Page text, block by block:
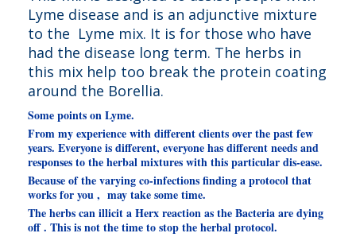
Lyme disease and is an adjunctive mixture
to the Lyme mix. It is for those who have
had the disease long term. The herbs in
this mix help too break the protein coating
around the Borellia.
Some points on Lyme.
From my experience with different clients over the past few
years. Everyone is different, everyone has different needs and
responses to the herbal mixtures with this particular dis-ease.
Because of the varying co-infections finding a protocol that
works for you , may take some time.
The herbs can illicit a Herx reaction as the Bacteria are dying
off . This is not the time to stop the herbal protocol.